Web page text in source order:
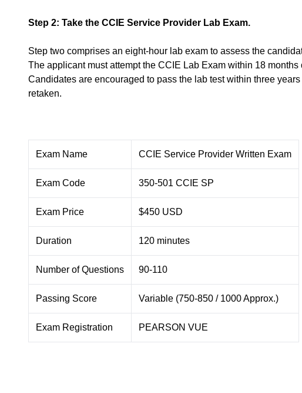
Step 2: Take the CCIE Service Provider Lab Exam.
Step two comprises an eight-hour lab exam to assess the
The applicant must attempt the CCIE Lab Exam within 18
Candidates are encouraged to pass the lab test within three
retaken.
Exam Name CCIE Service Provider Written Exam
Exam Code 350-501 CCIE SP
Exam Price $450 USD
Duration 120 minutes
Number of Questions 90-110
Passing Score Variable (750-850 / 1000 Approx.)
Exam Registration PEARSON VUE